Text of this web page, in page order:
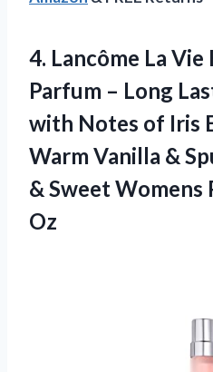
4. Lancôme La Vie
Parfum – Long
with Notes of Iris
Warm Vanilla &
& Sweet Womens
Oz